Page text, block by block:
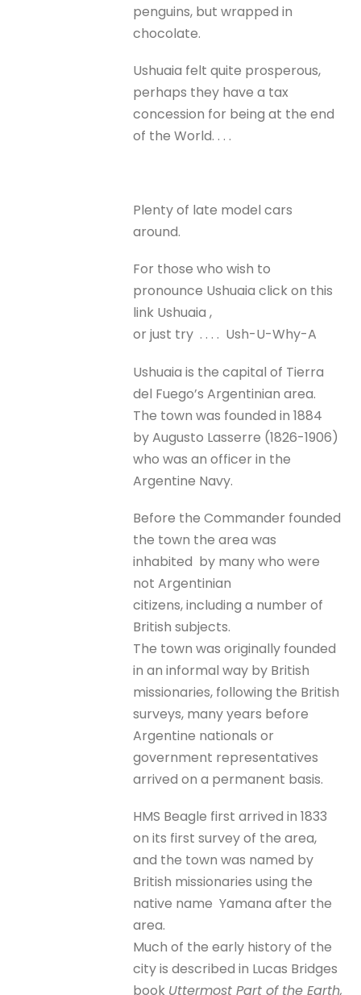
penguins, but wrapped in
chocolate.
Ushuaia felt quite prosperous,
perhaps they have a tax
concession for being at the end
of the World. . . .
Plenty of late model cars
around.
For those who wish to
pronounce Ushuaia click on this
link Ushuaia ,
or just try . . . . Ush-U-Why-A
Ushuaia is the capital of Tierra
del Fuego’s Argentinian area.
The town was founded in 1884
by Augusto Lasserre (1826-1906)
who was an officer in the
Argentine Navy.
Before the Commander founded
the town the area was
inhabited by many who were
not Argentinian
citizens, including a number of
British subjects.
The town was originally founded
in an informal way by British
missionaries, following the British
surveys, many years before
Argentine nationals or
government representatives
arrived on a permanent basis.
HMS Beagle first arrived in 1833
on its first survey of the area,
and the town was named by
British missionaries using the
native name Yamana after the
area.
Much of the early history of the
city is described in Lucas Bridges
book Uttermost Part of the Earth,